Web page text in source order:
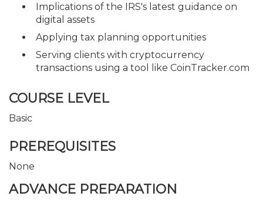
Implications of the IRS's latest guidance on
digital assets
Applying tax planning opportunities
Serving clients with cryptocurrency
transactions using a tool like CoinTracker.com
COURSE LEVEL
Basic
PREREQUISITES
None
ADVANCE PREPARATION